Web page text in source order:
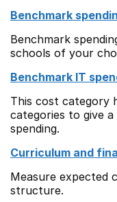
Benchmark
Benchmark
schools of your
Benchmark IT
This cost category
categories to give
spending.
Curriculum and
Measure expected
structure.